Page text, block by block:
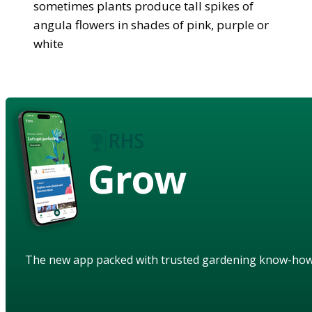
sometimes plants produce tall spikes of
angula flowers in shades of pink, purple or
white
Grow
The new app packed with trusted gardening know-